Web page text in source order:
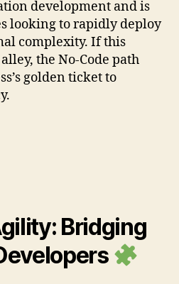
development and is
looking to rapidly deploy
complexity. If this
the No-Code path
golden ticket to
Bridging